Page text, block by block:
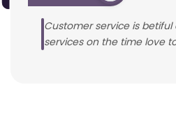
Customer service is
services on the time love